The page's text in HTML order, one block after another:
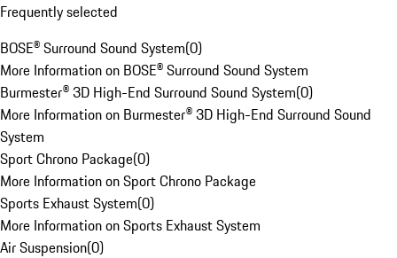
Frequently selected
BOSE® Surround Sound System(0)
More Information on BOSE® Surround Sound System
Burmester® 3D High-End Surround Sound System(0)
More Information on Burmester® 3D High-End Surround Sound
System
Sport Chrono Package(0)
More Information on Sport Chrono Package
Sports Exhaust System(0)
More Information on Sports Exhaust System
Air Suspension(0)